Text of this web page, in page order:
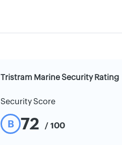
Tristram Marine Security Rating
Security Score
B 72 / 100